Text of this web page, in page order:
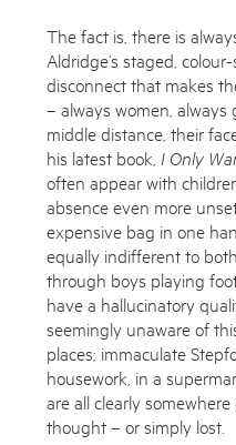
The fact is, there is
Aldridge’s staged,
disconnect that makes
– always women,
middle distance, their
his latest book, I Only
often appear with
absence even more
expensive bag in one
equally indifferent to
through boys playing
have a hallucinatory
seemingly unaware of
places; immaculate
housework, in a
are all clearly
thought – or simply lost.